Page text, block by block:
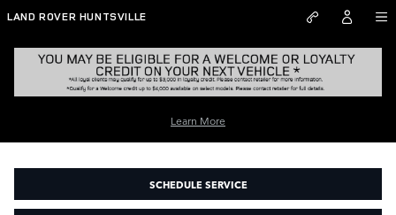
Skip to main content
LAND ROVER HUNTSVILLE
Learn More
Land Rover Service Center Huntsville AL
SCHEDULE SERVICE